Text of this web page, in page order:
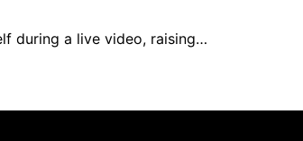
during a live video, raising…